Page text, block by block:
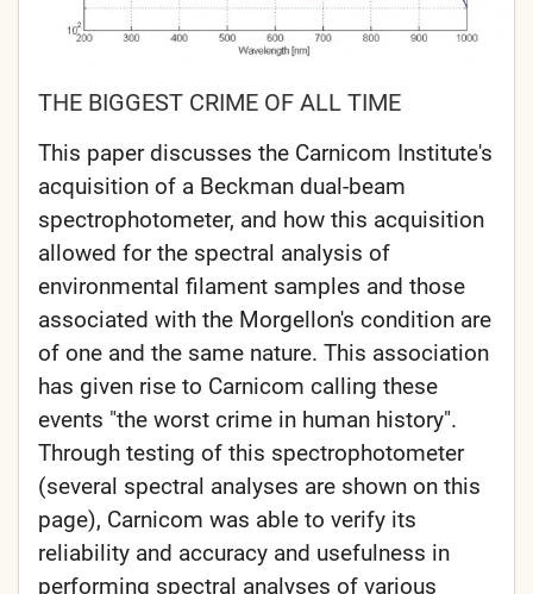
THE BIGGEST CRIME OF ALL TIME
This paper discusses the Carnicom Institute's
acquisition of a Beckman dual-beam
spectrophotometer, and how this acquisition
allowed for the spectral analysis of
environmental filament samples and those
associated with the Morgellon's condition are
of one and the same nature. This association
has given rise to Carnicom calling these
events "the worst crime in human history".
Through testing of this spectrophotometer
(several spectral analyses are shown on this
page), Carnicom was able to verify its
reliability and accuracy and usefulness in
performing spectral analyses of various